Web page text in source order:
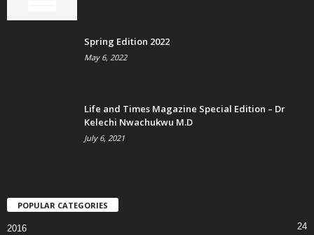
Spring Edition 2022
May 6, 2022
Life and Times Magazine Special Edition – Dr
Kelechi Nwachukwu M.D
July 6, 2021
POPULAR CATEGORIES
2016 24